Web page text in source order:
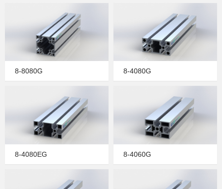
8-8080G 8-4080G
8-4080EG 8-4060G